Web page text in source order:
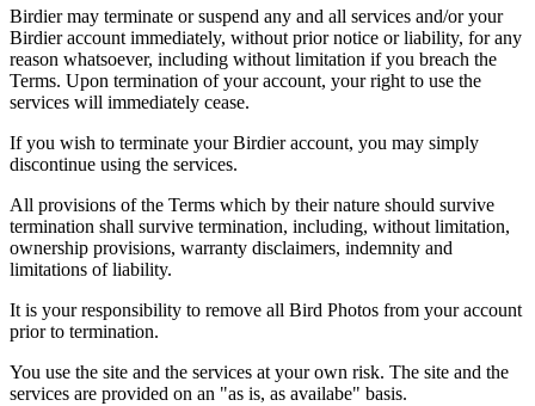
Birdier may terminate or suspend any and all services and/or your
Birdier account immediately, without prior notice or liability, for any
reason whatsoever, including without limitation if you breach the
Terms. Upon termination of your account, your right to use the
services will immediately cease.
If you wish to terminate your Birdier account, you may simply
discontinue using the services.
All provisions of the Terms which by their nature should survive
termination shall survive termination, including, without limitation,
ownership provisions, warranty disclaimers, indemnity and
limitations of liability.
It is your responsibility to remove all Bird Photos from your account
prior to termination.
You use the site and the services at your own risk. The site and the
services are provided on an "as is, as availabe" basis.